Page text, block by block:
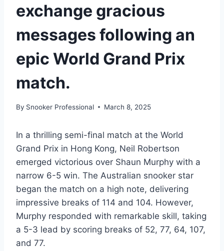
exchange gracious
messages following an
epic World Grand Prix
match.
By Snooker Professional March 8, 2025
In a thrilling semi-final match at the World
Grand Prix in Hong Kong, Neil Robertson
emerged victorious over Shaun Murphy with a
narrow 6-5 win. The Australian snooker star
began the match on a high note, delivering
impressive breaks of 114 and 104. However,
Murphy responded with remarkable skill, taking
a 5-3 lead by scoring breaks of 52, 77, 64, 107,
and 77.